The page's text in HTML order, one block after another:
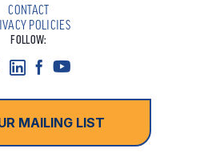
CONTACT
POLICIES
FOLLOW:
MAILING LIST